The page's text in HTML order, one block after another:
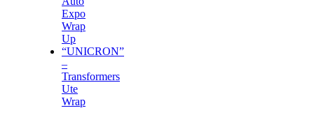
Expo
Wrap
Up
“UNICRON”
–
Transformers
Ute
Wrap